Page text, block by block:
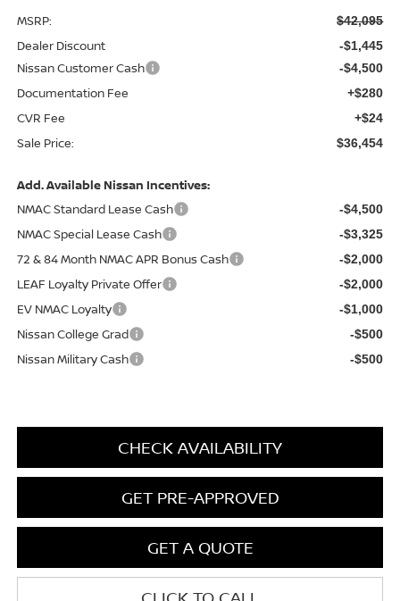
MSRP: $42,095
Dealer Discount -$1,445
Nissan Customer Cash -$4,500
Documentation Fee +$280
CVR Fee +$24
Sale Price: $36,454
Add. Available Nissan Incentives:
NMAC Standard Lease Cash
-$4,500
NMAC Special Lease Cash -$3,325
72 & 84 Month NMAC APR Bonus Cash -$2,000
LEAF Loyalty Private Offer -$2,000
EV NMAC Loyalty -$1,000
Nissan College Grad -$500
Nissan Military Cash -$500
CHECK AVAILABILITY
GET PRE-APPROVED
GET A QUOTE